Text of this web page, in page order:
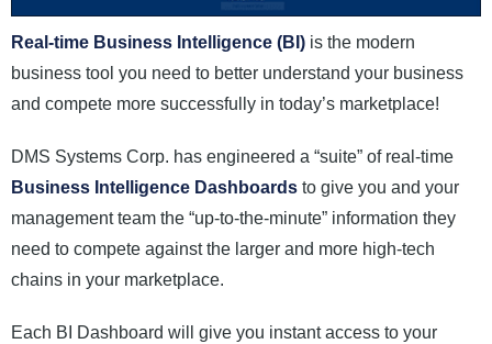
Real-time Business Intelligence (BI) is the modern
business tool you need to better understand your business
and compete more successfully in today’s marketplace!
DMS Systems Corp. has engineered a “suite” of real-time
Business Intelligence Dashboards to give you and your
management team the “up-to-the-minute” information they
need to compete against the larger and more high-tech
chains in your marketplace.
Each BI Dashboard will give you instant access to your